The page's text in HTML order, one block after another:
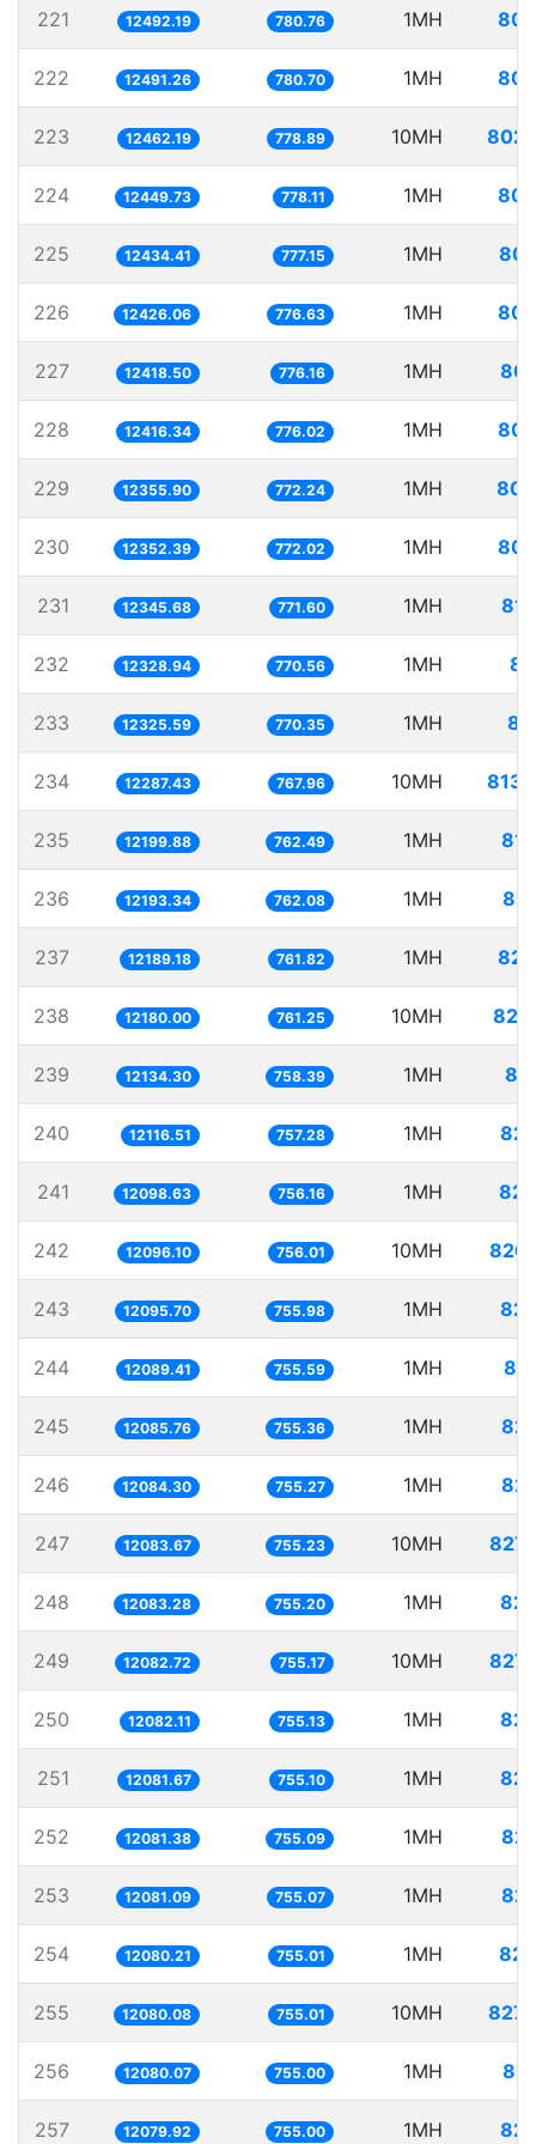
221 12492.19 780.76 1MH
222 12491.26 780.70 1MH
223 12462.19 778.89 10MH
224 12449.73 778.11 1MH
225 12434.41 777.15 1MH
226 12426.06 776.63 1MH
227 12418.50 776.16 1MH
228 12416.34 776.02 1MH
229 12355.90 772.24 1MH
230 12352.39 772.02 1MH
231 12345.68 771.60 1MH
232 12328.94 770.56 1MH
233 12325.59 770.35 1MH
234 12287.43 767.96 10MH
235 12199.88 762.49 1MH
236 12193.34 762.08 1MH
237 12189.18 761.82 1MH
238 12180.00 761.25 10MH
239 12134.30 758.39 1MH
240 12116.51 757.28 1MH
241 12098.63 756.16 1MH
242 12096.10 756.01 10MH
243 12095.70 755.98 1MH
244 12089.41 755.59 1MH
245 12085.76 755.36 1MH
246 12084.30 755.27 1MH
247 12083.67 755.23 10MH
248 12083.28 755.20 1MH
249 12082.72 755.17 10MH
250 12082.11 755.13 1MH
251 12081.67 755.10 1MH
252 12081.38 755.09 1MH
253 12081.09 755.07 1MH
254 12080.21 755.01 1MH
255 12080.08 755.01 10MH
256 12080.07 755.00 1MH
257 12079.92 755.00 1MH